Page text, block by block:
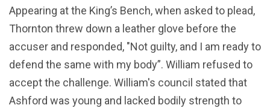
Appearing at the King’s Bench, when asked to plead,
Thornton threw down a leather glove before the
accuser and responded, "Not guilty, and I am ready to
defend the same with my body”. William refused to
accept the challenge. William's council stated that
Ashford was young and lacked bodily strength to